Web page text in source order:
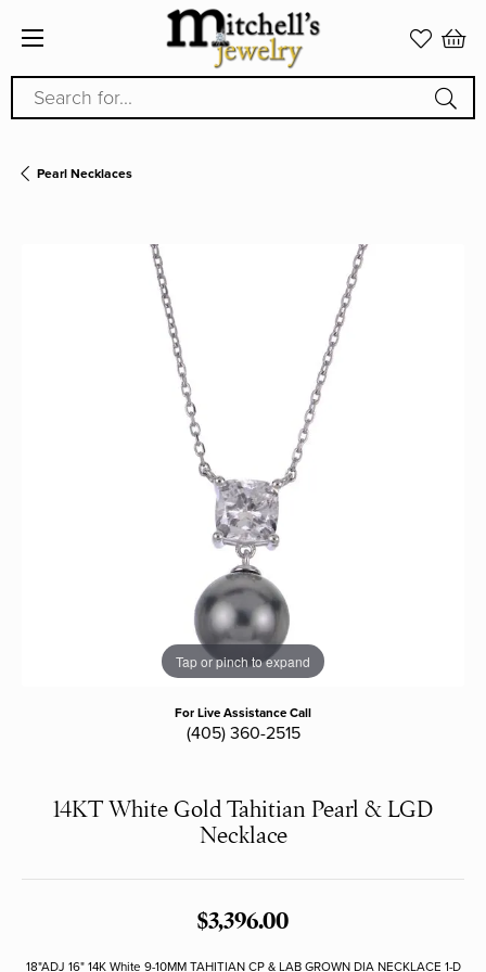
Search for...
Pearl Necklaces
Tap or pinch to expand
For Live Assistance Call
(405) 360-2515
14KT White Gold Tahitian Pearl & LGD
Necklace
$3,396.00
18"ADJ 16" 14K White 9-10MM TAHITIAN CP & LAB GROWN DIA NECKLACE 1-D